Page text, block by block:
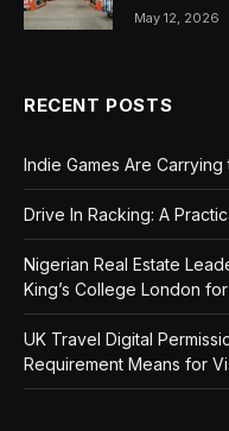
May 12, 2026
RECENT POSTS
Indie Games Are
Drive In Racking: A
Nigerian Real Estate
King’s College London
UK Travel Digital
Requirement Means for